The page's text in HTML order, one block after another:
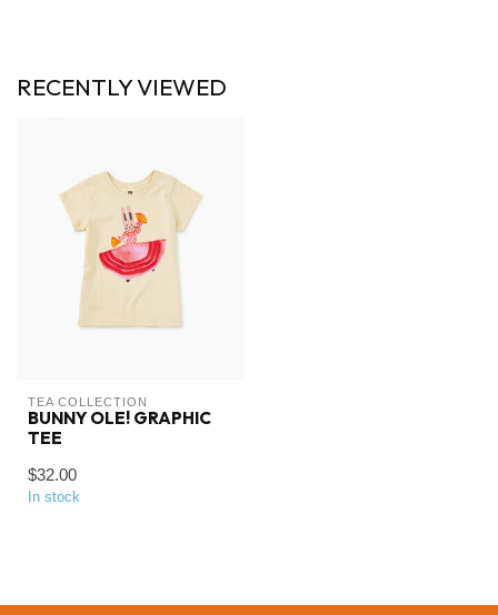
RECENTLY VIEWED
TEA COLLECTION
BUNNY OLE! GRAPHIC
TEE
$32.00
In stock